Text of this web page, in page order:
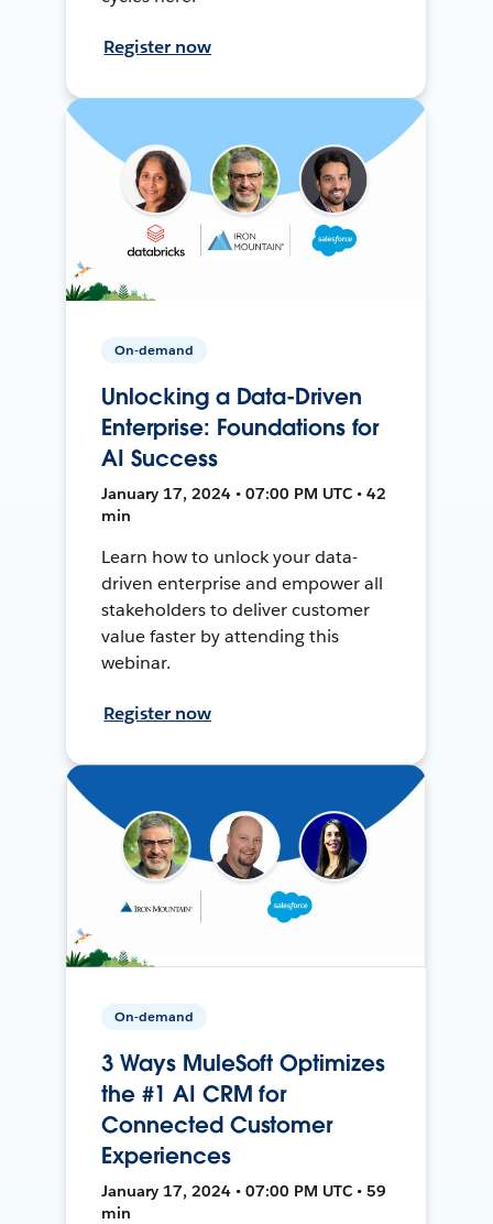
Register now
On-demand
Unlocking a Data-Driven
Enterprise: Foundations for
AI Success
January 17, 2024 • 07:00 PM UTC • 42
min
Learn how to unlock your data-
driven enterprise and empower all
stakeholders to deliver customer
value faster by attending this
webinar.
Register now
On-demand
3 Ways MuleSoft Optimizes
the #1 AI CRM for
Connected Customer
Experiences
January 17, 2024 • 07:00 PM UTC • 59
min